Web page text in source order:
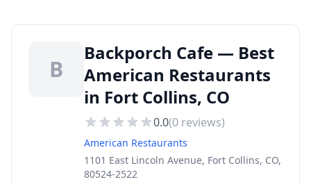
B
Backporch Cafe — Best
American Restaurants
in Fort Collins, CO
0.0(0 reviews)
American Restaurants
1101 East Lincoln Avenue, Fort Collins, CO,
80524-2522